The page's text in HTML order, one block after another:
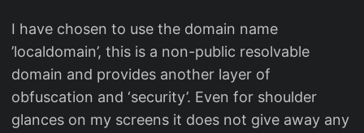
I have chosen to use the domain name
’localdomain’, this is a non-public resolvable
domain and provides another layer of
obfuscation and ‘security’. Even for shoulder
glances on my screens it does not give away any